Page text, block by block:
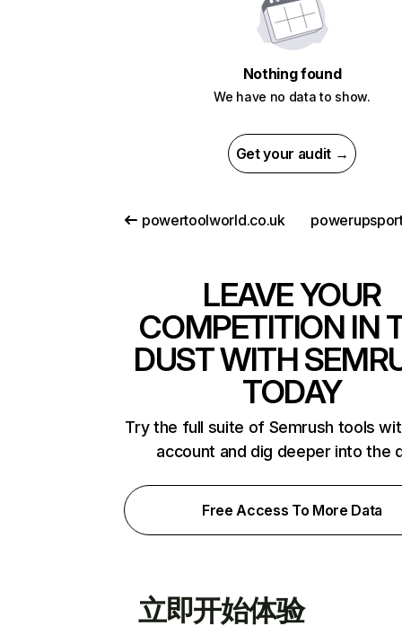
Nothing found
We have no data to show.
Get your audit →
powertoolworld.co.uk
LEAVE YOUR
COMPETITION IN
DUST WITH
TODAY
Try the full suite of Semrush tools
account and dig deeper into the
Free Access To More Data
立即开始体验